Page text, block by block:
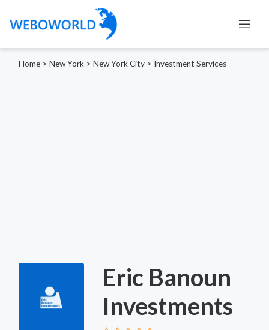
Home > New York > New York City > Investment Services
Eric Banoun
Investments